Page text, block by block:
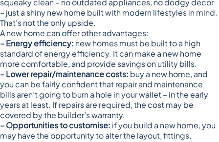
squeaky clean – no outdated appliances, no dodgy décor
– just a shiny new home built with modern lifestyles in mind.
That’s not the only upside.
A new home can offer other advantages:
– Energy efficiency: new homes must be built to a high
standard of energy efficiency. It can make a new home
more comfortable, and provide savings on utility bills.
– Lower repair/maintenance costs: buy a new home, and
you can be fairly confident that repair and maintenance
bills aren’t going to burn a hole in your wallet – in the early
years at least. If repairs are required, the cost may be
covered by the builder’s warranty.
– Opportunities to customise: if you build a new home, you
may have the opportunity to alter the layout, fittings,